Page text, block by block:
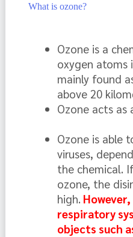
What is ozone?
Ozone is a
oxygen atoms
mainly found
above 20
Ozone acts
Ozone is able
viruses,
the chemical.
ozone, the
high.
respiratory
objects such